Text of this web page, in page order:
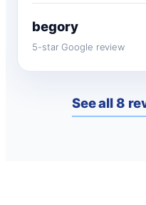
begory
5-star Google review
See all 8